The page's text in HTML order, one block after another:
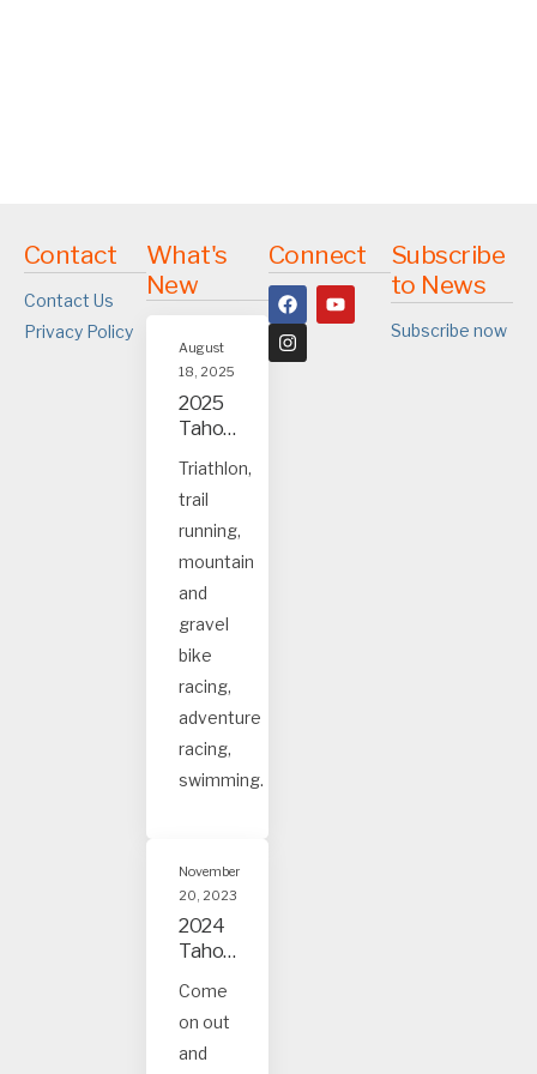
Contact
Contact Us
Privacy Policy
What's
New
August
18, 2025
2025
Tahoe
Truck
ee
event
s
Triathlon,
trail
running,
mountain
and
gravel
bike
racing,
adventure
racing,
swimming.
November
20, 2023
2024
Tahoe
Truck
ee
Event
Come
on out
and
Connect
Subscribe
to News
Subscribe now